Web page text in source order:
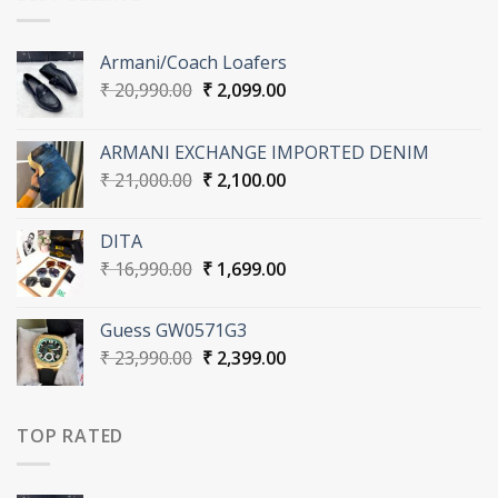
Armani/Coach Loafers
₹20,990.00 Original
₹ 20,990.00.
₹2,099.00Current
₹ 2,099.00.
ARMANI EXCHANGE IMPORTED DENIM
₹21,000.00 Original
₹2,100.00Current
DITA
₹16,990.00 Original
₹ 16,990.00.
₹1,699.00Current
Guess GW0571G3
₹23,990.00 Original
₹2,399.00Current
TOP RATED